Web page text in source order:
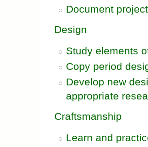
Document
Design
Study elements
Copy period
Develop new
appropriate
Craftsmanship
Learn and